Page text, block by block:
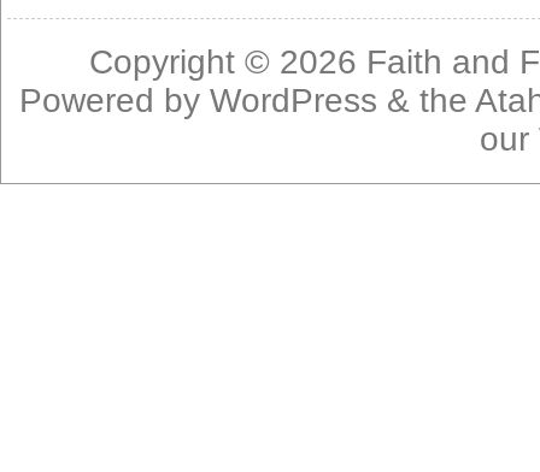
Copyright © 2026 Faith and
Powered byWordPress & the
our